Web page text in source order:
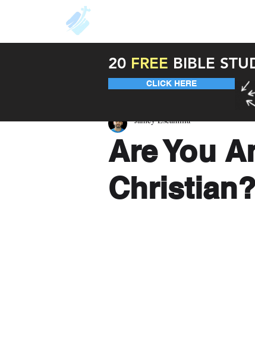
Are You
Christian?
Jamey Escamilla
20 FREE BIBLE
CLICK HERE